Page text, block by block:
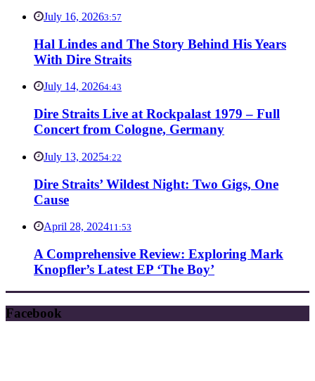
July 16, 20263:57
Hal Lindes and The Story Behind His Years
With Dire Straits
July 14, 20264:43
Dire Straits Live at Rockpalast 1979 – Full
Concert from Cologne, Germany
July 13, 20254:22
Dire Straits’ Wildest Night: Two Gigs, One
Cause
April 28, 202411:53
A Comprehensive Review: Exploring Mark
Knopfler’s Latest EP ‘The Boy’
Facebook